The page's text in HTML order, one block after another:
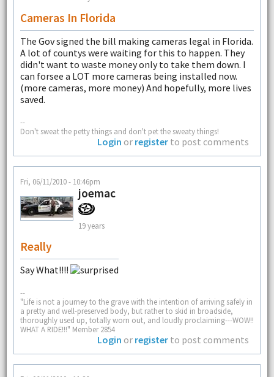
Cameras In Florida
The Gov signed the bill making cameras legal in Florida.
A lot of countys were waiting for this to happen. They
didn't want to waste money only to take them down. I
can forsee a LOT more cameras being installed now.
(more cameras, more money) And hopefully, more lives
saved.
--
Don't sweat the petty things and don't pet the sweaty things!
Login or register to post comments
Fri, 06/11/2010 - 10:46pm
joemac
19 years
Really
Say What!!!!
--
"Life is not a journey to the grave with the intention of arriving safely in
a pretty and well-preserved body, but rather to skid in broadside,
thoroughly used up, totally worn out, and loudly proclaiming---WOW!!
WHAT A RIDE!!!" Member 2854
Login or register to post comments